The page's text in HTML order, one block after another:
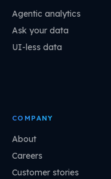
Agentic analytics
Ask your data
UI-less data
COMPANY
About
Careers
Customer stories